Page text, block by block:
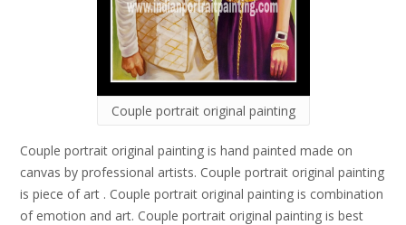
Couple portrait original painting
Couple portrait original painting is hand painted made on
canvas by professional artists. Couple portrait original painting
is piece of art . Couple portrait original painting is combination
of emotion and art. Couple portrait original painting is best